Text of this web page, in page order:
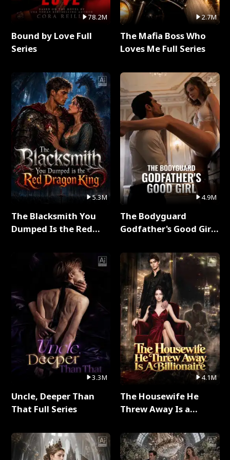
78.2M
Bound by Love Full
Series
5.3M
The Blacksmith You
Dumped Is the Red
3.3M
Uncle, Deeper Than
That Full Series
2.7M
The Mafia Boss Who
Loves Me Full Series
4.9M
The Bodyguard
Godfather's Good Girl
4.1M
The Housewife He
Threw Away Is a